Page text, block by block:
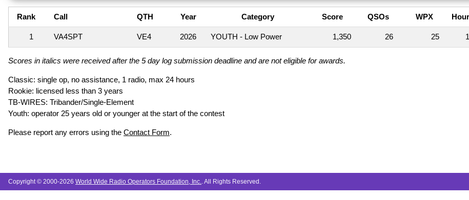
Rank Call QTH Year Category Score QSOs WPX
1 VA4SPT VE4 2026 YOUTH - Low Power 1,350 26 25
Scores in italics were received after the 5 day log submission deadline and are not eligible for awards.
Classic: single op, no assistance, 1 radio, max 24 hours
Rookie: licensed less than 3 years
TB-WIRES: Tribander/Single-Element
Youth: operator 25 years old or younger at the start of the contest
Please report any errors using the Contact Form.
Copyright © 2000-2026 World Wide Radio Operators Foundation, Inc.. All Rights Reserved.